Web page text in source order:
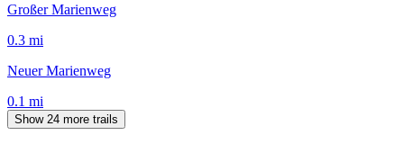
Großer Marienweg
0.3 mi
Neuer Marienweg
0.1 mi
Show 24 more trails